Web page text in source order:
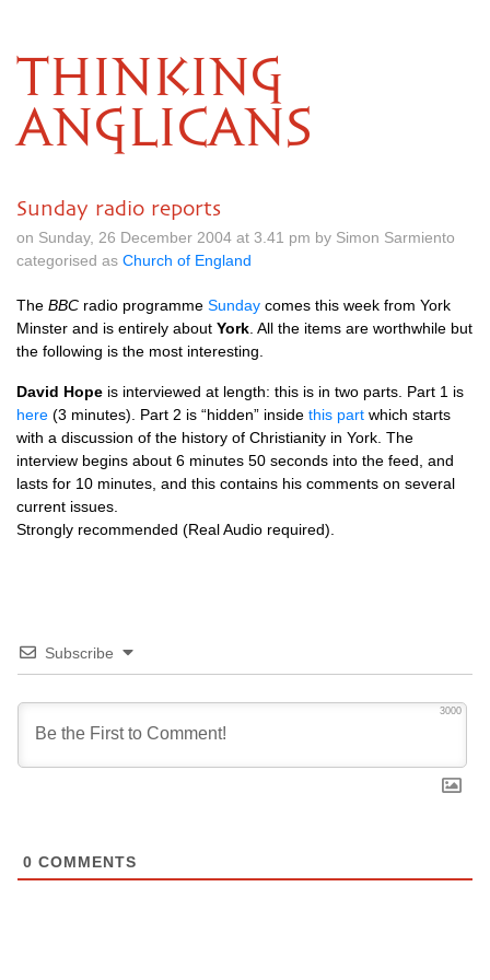
THINKING
ANGLICANS
Sunday radio reports
on Sunday, 26 December 2004 at 3.41 pm by Simon Sarmiento
categorised as Church of England
The BBC radio programme Sunday comes this week from York
Minster and is entirely about York . All the items are worthwhile but
the following is the most interesting.
David Hope is interviewed at length: this is in two parts. Part 1 is
here (3 minutes). Part 2 is “hidden” inside this part which starts
with a discussion of the history of Christianity in York. The
interview begins about 6 minutes 50 seconds into the feed, and
lasts for 10 minutes, and this contains his comments on several
current issues.
Strongly recommended (Real Audio required).
Subscribe
3000
0 COMMENTS